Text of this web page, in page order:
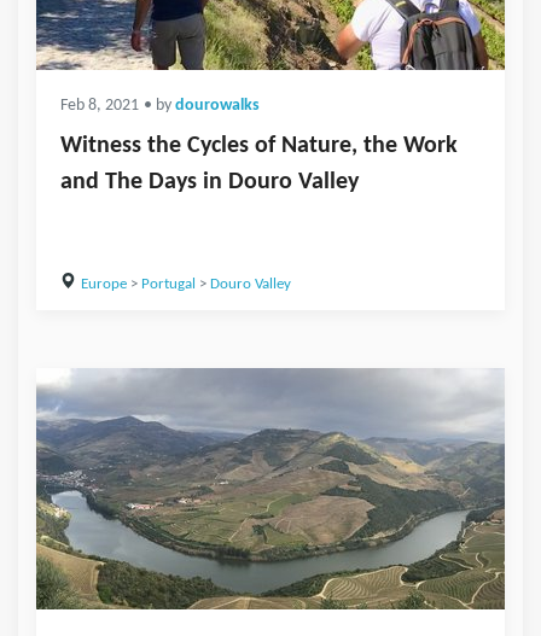
Feb 8, 2021 • by dourowalks
Witness the Cycles of Nature, the Work
and The Days in Douro Valley
Europe> Portugal > Douro Valley